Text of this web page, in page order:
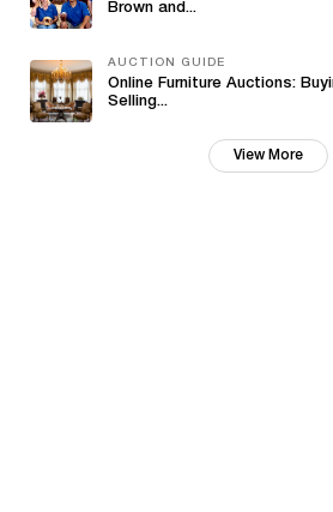
Brown and...
AUCTION GUIDE
Online Furniture Auctions:
Selling...
View More